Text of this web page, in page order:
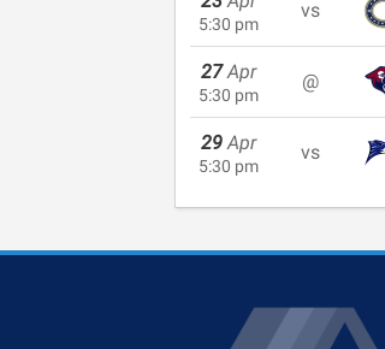
5:30 pm
vs
27 Apr
5:30 pm
@
29 Apr
5:30 pm
vs